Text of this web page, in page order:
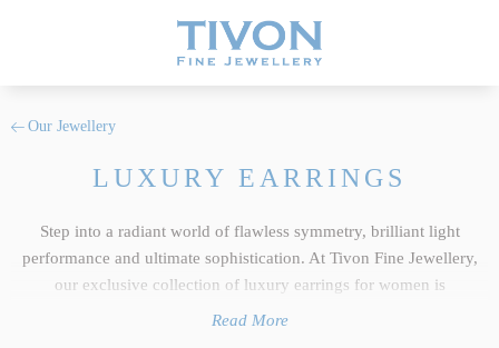
Our Jewellery
LUXURY EARRINGS
Step into a radiant world of flawless symmetry, brilliant light
performance and ultimate sophistication. At Tivon Fine Jewellery,
our exclusive collection of luxury earrings for women is
meticulously crafted in premium 18k Gold or enduring Platinum to
Read More